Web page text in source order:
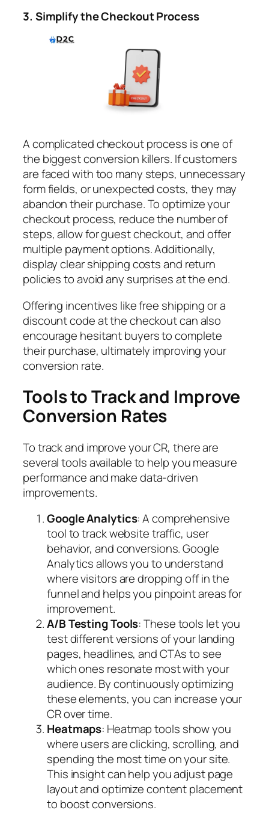
3. Simplify the Checkout Process
A complicated checkout process is one of
the biggest conversion killers. If customers
are faced with too many steps, unnecessary
form fields, or unexpected costs, they may
abandon their purchase. To optimize your
checkout process, reduce the number of
steps, allow for guest checkout, and offer
multiple payment options. Additionally,
display clear shipping costs and return
policies to avoid any surprises at the end.
Offering incentives like free shipping or a
discount code at the checkout can also
encourage hesitant buyers to complete
their purchase, ultimately improving your
conversion rate.
Tools to Track and Improve
Conversion Rates
To track and improve your CR, there are
several tools available to help you measure
performance and make data-driven
improvements.
Google Analytics: A comprehensive
tool to track website traffic, user
behavior, and conversions. Google
Analytics allows you to understand
where visitors are dropping off in the
funnel and helps you pinpoint areas for
improvement.
A/B Testing Tools: These tools let you
test different versions of your landing
pages, headlines, and CTAs to see
which ones resonate most with your
audience. By continuously optimizing
these elements, you can increase your
CR over time.
Heatmaps: Heatmap tools show you
where users are clicking, scrolling, and
spending the most time on your site.
This insight can help you adjust page
layout and optimize content placement
to boost conversions.